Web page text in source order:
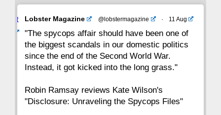
Avat
Lobster Magazine @lobstermagazine · 11 Aug
"The spycops affair should have been one of
the biggest scandals in our domestic politics
since the end of the Second World War.
Instead, it got kicked into the long grass."
Robin Ramsay reviews Kate Wilson's
"Disclosure: Unraveling the Spycops Files"